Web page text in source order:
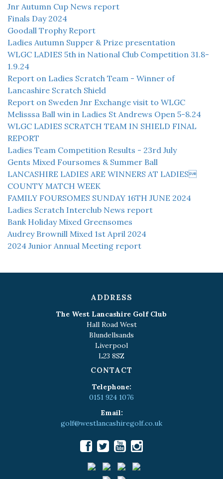
Jnr Autumn Cup News report
Finals Day 2024
Goodall Trophy Report
Ladies Autumn Supper & Prize presentation
WLGC LADIES 5th in National Club Competition 31.8-
1.9.24
Report on Ladies Scratch Team - Winner of
Lancashire Scratch Shield
Report on Sweden Jnr Exchange visit to WLGC
Melisssa Ball win in Ladies St Andrews Open 5-8.24
WLGC LADIES SCRATCH TEAM IN SHIELD FINAL
REPORT
Ladies Team Competition Results - 23rd July
Gents Mixed Foursomes & Summer Ball
LANCASHIRE LADIES ARE WINNERS AT LADIES
COUNTY MATCH WEEK
FAMILY FOURSOMES SUNDAY 16TH JUNE 2024
Ladies Scratch Interclub News report
Bank Holiday Mixed Greensomes
Audrey Brownill Mixed 1st April 2024
2024 Junior Annual Meeting report
ADDRESS
The West Lancashire Golf Club
Hall Road West
Blundellsands
Liverpool
L23 8SZ
CONTACT
Telephone:
0151 924 1076
Email:
golf@westlancashiregolf.co.uk